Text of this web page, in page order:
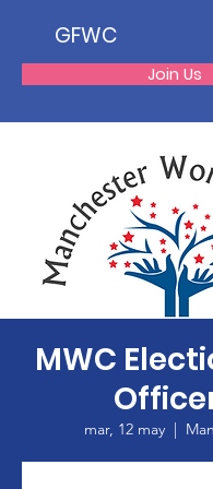
GFWC
Join Us
MWC
mar, 12 may
  |